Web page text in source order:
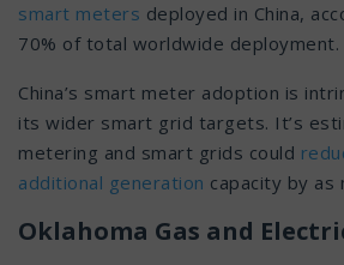
smart meters deployed in China,
70% of total worldwide deployment.
China’s smart meter adoption is
its wider smart grid targets. It’s
metering and smart grids could
additional generation capacity by as
Oklahoma Gas and